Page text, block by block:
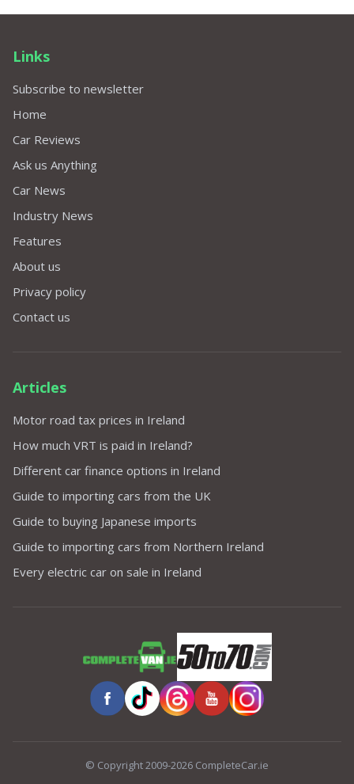
Links
Subscribe to newsletter
Home
Car Reviews
Ask us Anything
Car News
Industry News
Features
About us
Privacy policy
Contact us
Articles
Motor road tax prices in Ireland
How much VRT is paid in Ireland?
Different car finance options in Ireland
Guide to importing cars from the UK
Guide to buying Japanese imports
Guide to importing cars from Northern Ireland
Every electric car on sale in Ireland
© Copyright 2009-2026 CompleteCar.ie